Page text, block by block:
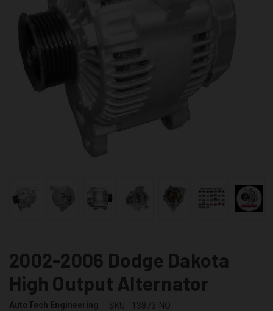
2002-2006 Dodge Dakota
High Output Alternator
AutoTech Engineering SKU: 13873-NO